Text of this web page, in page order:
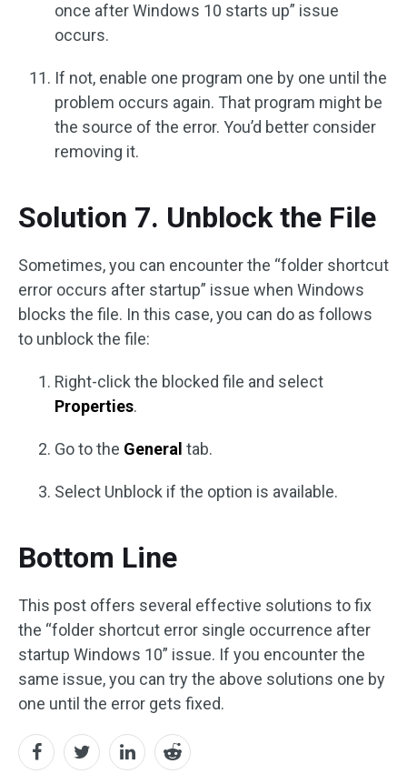
once after Windows 10 starts up” issue
occurs.
If not, enable one program one by one until the
problem occurs again. That program might be
the source of the error. You’d better consider
removing it.
Solution 7. Unblock the File
Sometimes, you can encounter the “folder shortcut
error occurs after startup” issue when Windows
blocks the file. In this case, you can do as follows
to unblock the file:
Right-click the blocked file and select
Properties.
Go to the General tab.
Select Unblock if the option is available.
Bottom Line
This post offers several effective solutions to fix
the “folder shortcut error single occurrence after
startup Windows 10” issue. If you encounter the
same issue, you can try the above solutions one by
one until the error gets fixed.